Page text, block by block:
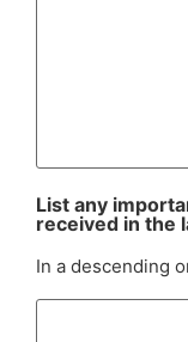
List any
received in the
In a descending